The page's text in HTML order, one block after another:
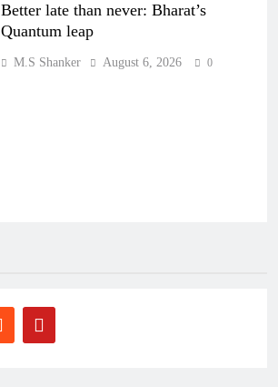
Better late than never: Bharat’s
Quantum leap
M.S Shanker August 6, 2026 0